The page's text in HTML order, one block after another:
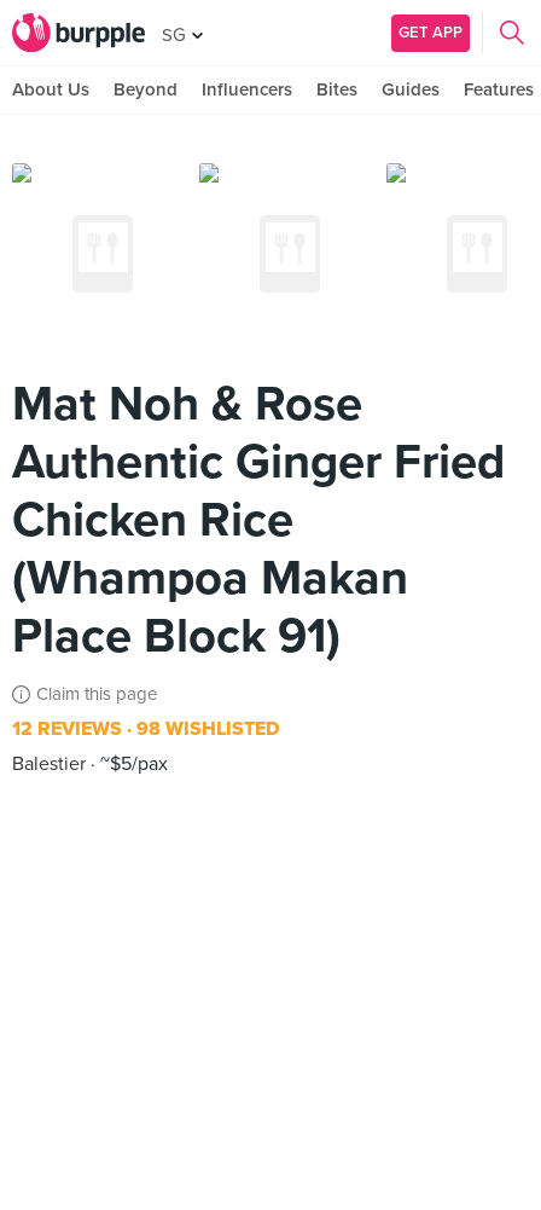
SG GET APP
About Us Beyond Influencers Bites Guides Features
Mat Noh & Rose
Authentic Ginger Fried
Chicken Rice
(Whampoa Makan
Place Block 91)
Claim this page
12 REVIEWS 98 WISHLISTED
Balestier ~$5/pax